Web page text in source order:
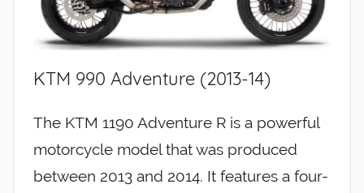
KTM 990 Adventure (2013-14)
The KTM 1190 Adventure R is a powerful
motorcycle model that was produced
between 2013 and 2014. It features a four-